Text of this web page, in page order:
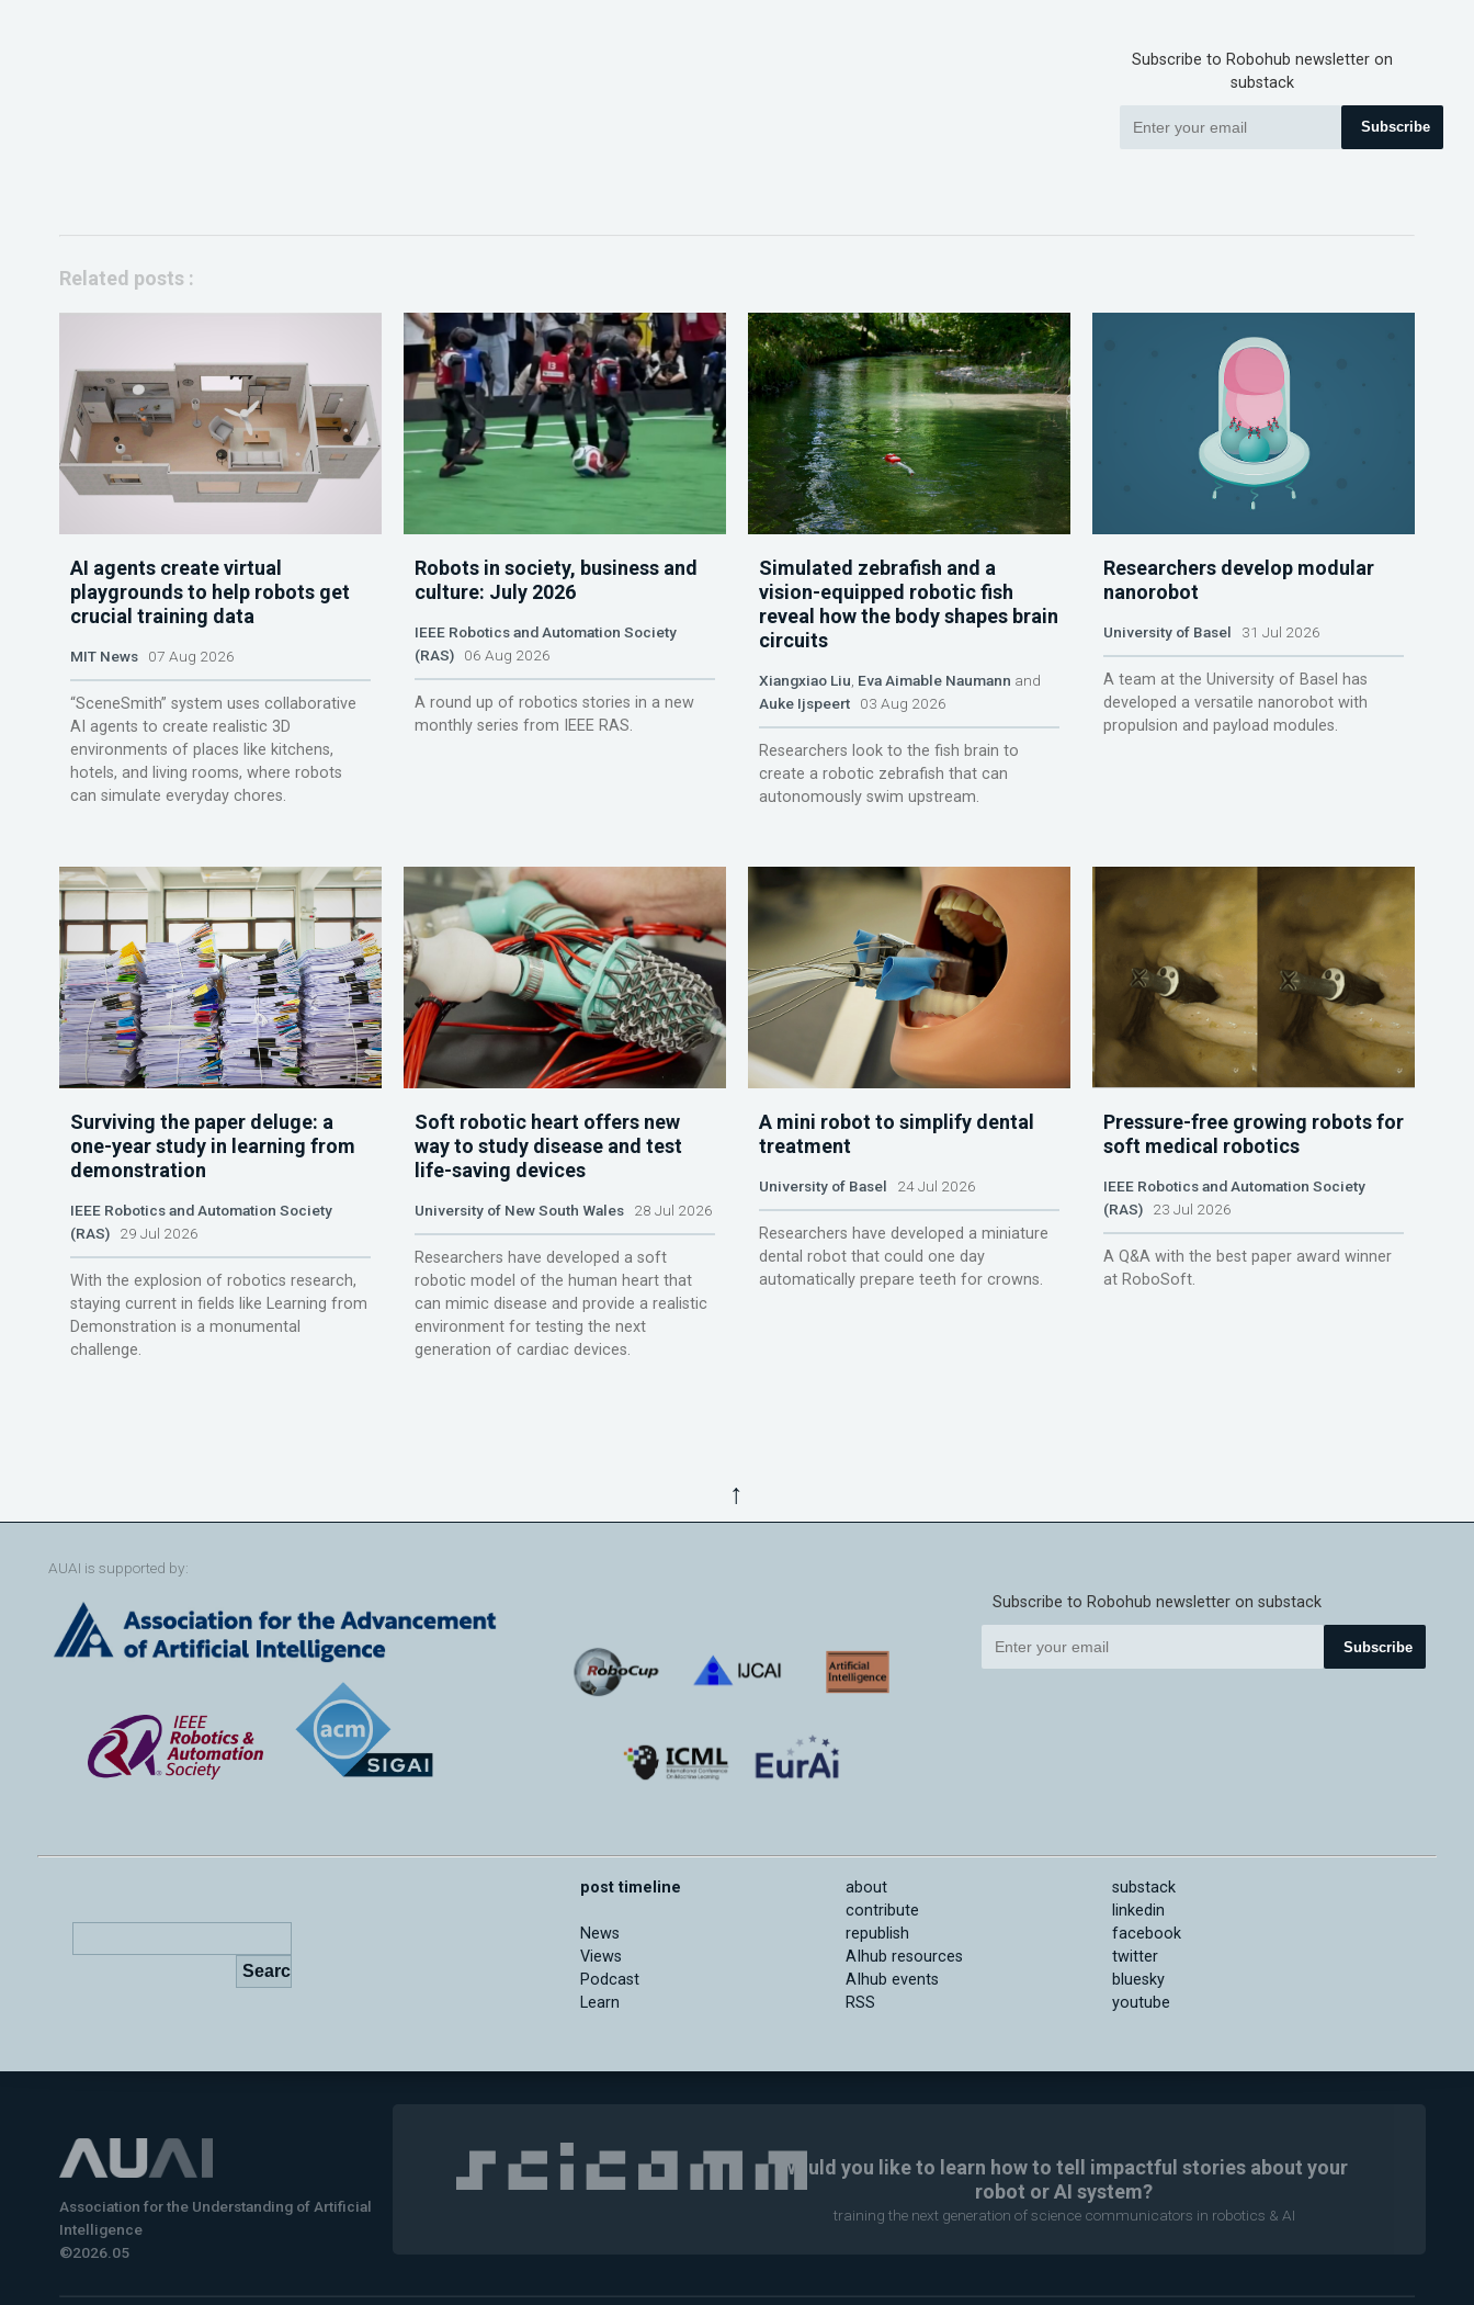
Subscribe to Robohub newsletter on
substack
Subscribe
Related posts :
AI agents create virtual
playgrounds to help robots get
crucial training data
MIT News07 Aug 2026
“SceneSmith” system uses collaborative
AI agents to create realistic 3D
environments of places like kitchens,
hotels, and living rooms, where robots
can simulate everyday chores.
Robots in society, business and
culture: July 2026
IEEE Robotics and Automation Society
(RAS)06 Aug 2026
A round up of robotics stories in a new
monthly series from IEEE RAS.
Simulated zebrafish and a
vision-equipped robotic fish
reveal how the body shapes brain
circuits
Xiangxiao Liu Eva Aimable Naumann and
Auke Ijspeert03 Aug 2026
Researchers look to the fish brain to
create a robotic zebrafish that can
autonomously swim upstream.
Researchers develop modular
nanorobot
University of Basel 31 Jul 2026
A team at the University of Basel has
developed a versatile nanorobot with
propulsion and payload modules.
Surviving the paper deluge: a
one-year study in learning from
demonstration
IEEE Robotics and Automation Society
(RAS)29 Jul 2026
With the explosion of robotics research,
staying current in fields like Learning from
Demonstration is a monumental
challenge.
Soft robotic heart offers new
way to study disease and test
life-saving devices
University of New South Wales28 Jul 2026
Researchers have developed a soft
robotic model of the human heart that
can mimic disease and provide a realistic
environment for testing the next
generation of cardiac devices.
A mini robot to simplify dental
treatment
University of Basel 24 Jul 2026
Researchers have developed a miniature
dental robot that could one day
automatically prepare teeth for crowns.
Pressure-free growing robots for
soft medical robotics
IEEE Robotics and Automation Society
(RAS) 23 Jul 2026
A Q&A with the best paper award winner
at RoboSoft.
↑
AUAI is supported by:
Subscribe to Robohub newsletter on substack
Subscribe
post timeline
News
Views
Podcast
Learn
about
contribute
republish
AIhub resources
AIhub events
RSS
substack
linkedin
facebook
twitter
bluesky
youtube
Association for the Understanding of Artificial
Intelligence
©2026.05
Would you like to learn how to tell impactful stories about your
robot or AI system?
training the next generation of science communicators in robotics & AI